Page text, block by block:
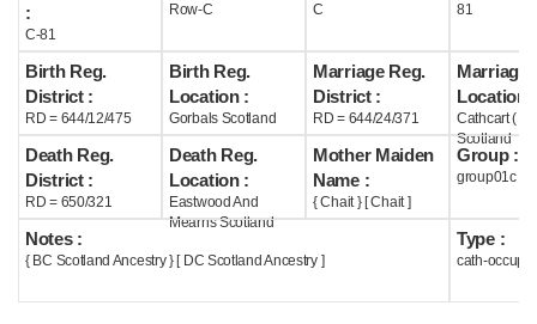
:
C-81
Row-C C 81
Birth Reg.
District :
RD = 644/12/475
Birth Reg.
Location :
Gorbals Scotland
Marriage Reg.
District :
RD = 644/24/371
Marriage
Location :
Cathcart (
Scotland
Death Reg.
District :
RD = 650/321
Death Reg.
Location :
Eastwood And
Mearns Scotland
Mother Maiden
Name :
{ Chait } [ Chait ]
Group :
group01c
Notes :
{ BC Scotland Ancestry } [ DC Scotland Ancestry ]
Type :
cath-